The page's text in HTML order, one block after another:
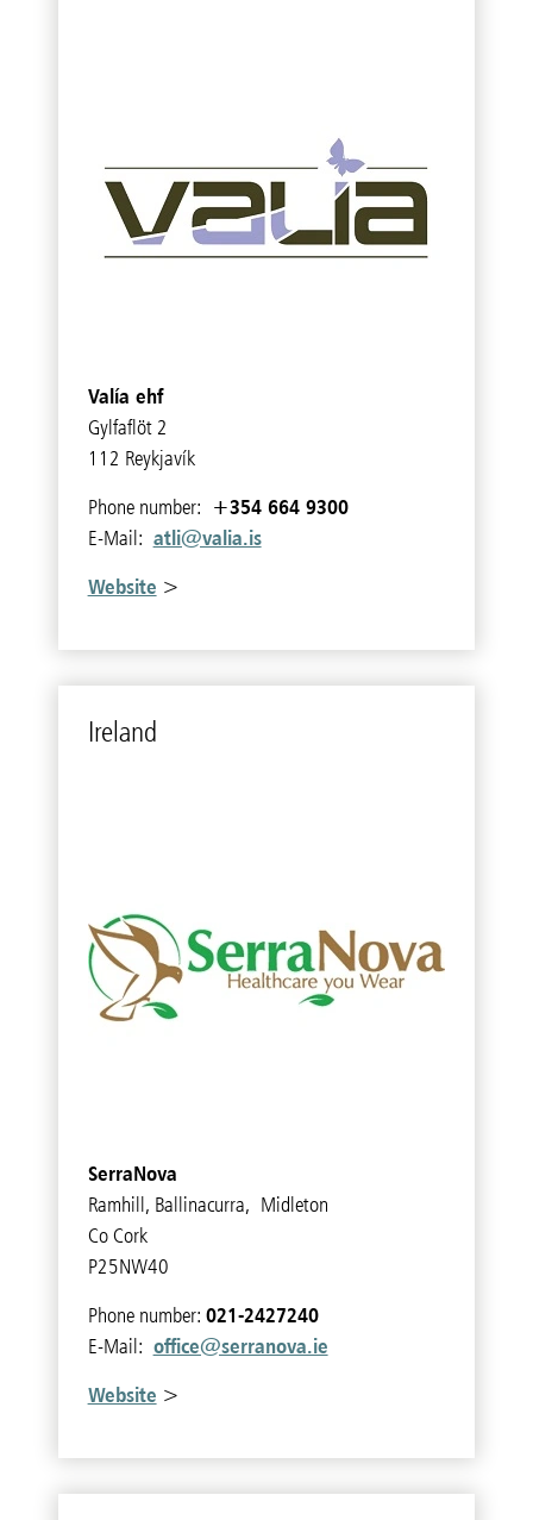
Valía ehf
Gylfaflöt 2
112 Reykjavík
Phone number: +354 664 9300
E-Mail: atli@valia.is
Website >
Ire­land
SerraNova
Ramhill, Ballinacurra, Midleton
Co Cork
P25NW40
Phone number: 021-2427240
E-Mail: office@serranova.ie
Website >